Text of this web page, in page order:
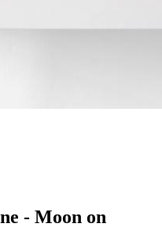
- Moon on